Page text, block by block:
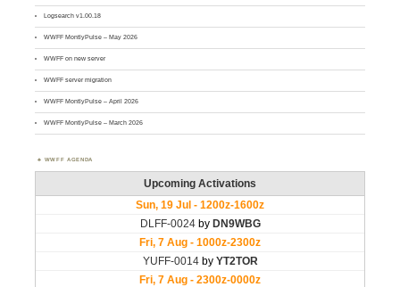
Logsearch v1.00.18
WWFF MontlyPulse – May 2026
WWFF on new server
WWFF server migration
WWFF MontlyPulse – April 2026
WWFF MontlyPulse – March 2026
WWFF AGENDA